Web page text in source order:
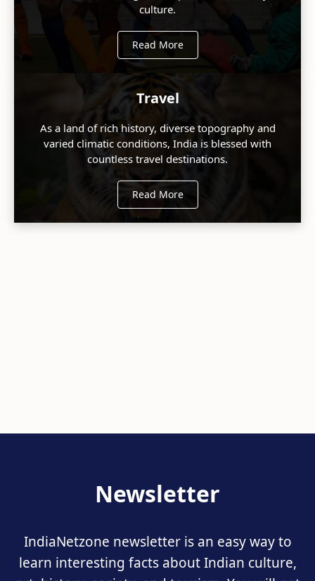
culture.
Read More
Travel
As a land of rich history, diverse topography and
varied climatic conditions, India is blessed with
countless travel destinations.
Read More
Newsletter
IndiaNetzone newsletter is an easy way to
learn interesting facts about Indian culture,